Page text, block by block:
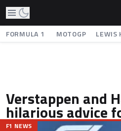
FORMULA 1 MOTOGP LEWIS
Verstappen and
hilarious advice
F1 NEWS